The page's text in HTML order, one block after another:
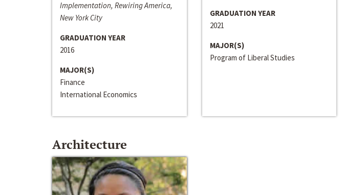
Implementation, Rewiring America,
New York City
GRADUATION YEAR
2016
MAJOR(S)
Finance
International Economics
GRADUATION YEAR
2021
MAJOR(S)
Program of Liberal Studies
Architecture